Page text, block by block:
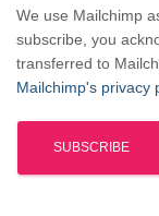
We use Mailchimp
subscribe, you
transferred to
Mailchimp's privacy